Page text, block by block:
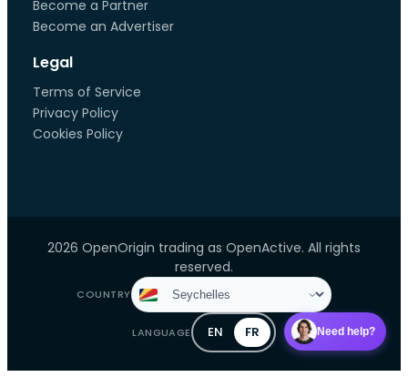
Become a Partner
Become an Advertiser
Legal
Terms of Service
Privacy Policy
Cookies Policy
2026 OpenOrigin trading as OpenActive. All rights
reserved.
COUNTRY
LANGUAGE EN FR Need help?